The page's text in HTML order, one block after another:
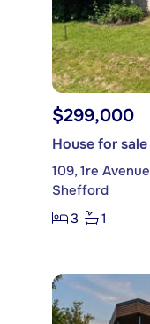
$299,000
House for sale
109, 1re Avenue
Shefford
3
1